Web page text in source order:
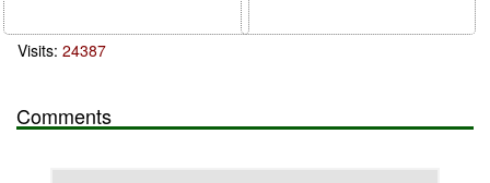
Visits: 24387
Comments